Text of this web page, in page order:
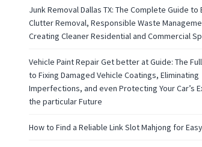
Junk Removal Dallas TX: The Complete Guide to
Clutter Removal, Responsible Waste
Creating Cleaner Residential and Commercial
Vehicle Paint Repair Get better at Guide: The
to Fixing Damaged Vehicle Coatings, Eliminating
Imperfections, and even Protecting Your Car’s
the particular Future
How to Find a Reliable Link Slot Mahjong for